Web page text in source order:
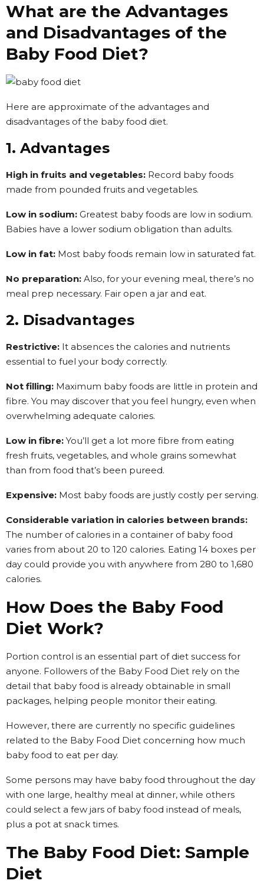
What are the Advantages
and Disadvantages of the
Baby Food Diet?
Here are approximate of the advantages and
disadvantages of the baby food diet.
1. Advantages
High in fruits and vegetables: Record baby foods
made from pounded fruits and vegetables.
Low in sodium: Greatest baby foods are low in sodium.
Babies have a lower sodium obligation than adults.
Low in fat: Most baby foods remain low in saturated fat.
No preparation: Also, for your evening meal, there’s no
meal prep necessary. Fair open a jar and eat.
2. Disadvantages
Restrictive: It absences the calories and nutrients
essential to fuel your body correctly.
Not filling: Maximum baby foods are little in protein and
fibre. You may discover that you feel hungry, even when
overwhelming adequate calories.
Low in fibre: You’ll get a lot more fibre from eating
fresh fruits, vegetables, and whole grains somewhat
than from food that’s been pureed.
Expensive: Most baby foods are justly costly per serving.
Considerable variation in calories between brands:
The number of calories in a container of baby food
varies from about 20 to 120 calories. Eating 14 boxes per
day could provide you with anywhere from 280 to 1,680
calories.
How Does the Baby Food
Diet Work?
Portion control is an essential part of diet success for
anyone. Followers of the Baby Food Diet rely on the
detail that baby food is already obtainable in small
packages, helping people monitor their eating.
However, there are currently no specific guidelines
related to the Baby Food Diet concerning how much
baby food to eat per day.
Some persons may have baby food throughout the day
with one large, healthy meal at dinner, while others
could select a few jars of baby food instead of meals,
plus a pot at snack times.
The Baby Food Diet: Sample
Diet